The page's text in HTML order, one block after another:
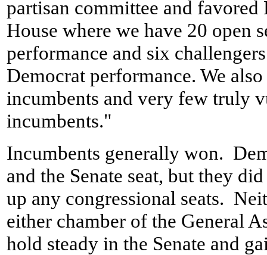
partisan committee and
House where we have 20 open
performance and six
Democrat performance. We
incumbents and very few truly
incumbents."
Incumbents generally won.
and the Senate seat, but they
up any congressional seats.
either chamber of the General
hold steady in the Senate and